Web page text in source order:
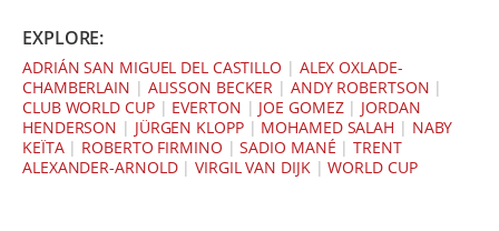
EXPLORE:
ADRIÁN SAN MIGUEL DEL CASTILLO | ALEX OXLADE-
CHAMBERLAIN | ALISSON BECKER | ANDY ROBERTSON |
CLUB WORLD CUP| EVERTON | JOE GOMEZ| JORDAN
HENDERSON | JÜRGEN KLOPP| MOHAMED SALAH | NABY
KEÏTA| ROBERTO FIRMINO |SADIO MANÉ |TRENT
ALEXANDER-ARNOLD|VIRGIL VAN DIJK|WORLD CUP